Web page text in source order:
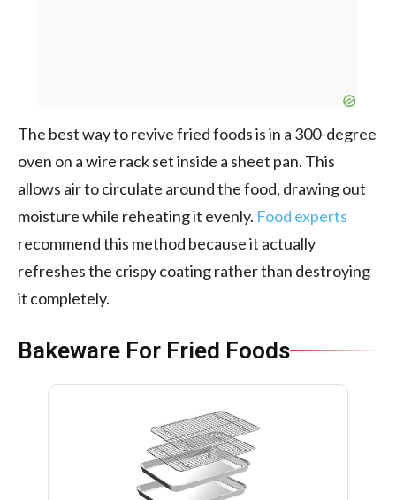
The best way to revive fried foods is in a 300-degree
oven on a wire rack set inside a sheet pan. This
allows air to circulate around the food, drawing out
moisture while reheating it evenly. Food experts
recommend this method because it actually
refreshes the crispy coating rather than destroying
it completely.
Bakeware For Fried Foods